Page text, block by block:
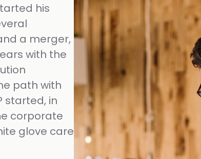
his
a merger,
with the
path with
started, in
corporate
glove care